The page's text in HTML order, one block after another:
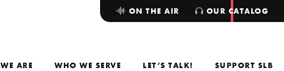
ARE WHO WE SERVE LET’S TALK! SUPPORT SLB
ON THE AIR OUR CATALOG